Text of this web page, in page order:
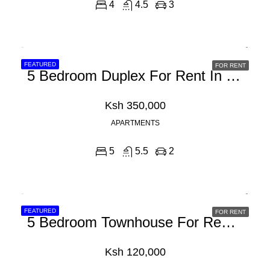
4 4.5 3
FEATURED FOR RENT
5 Bedroom Duplex For Rent In Spring Valley, General Mathenge Road
Ksh 350,000
APARTMENTS
5 5.5 2
FEATURED FOR RENT
5 Bedroom Townhouse For Rent In Syokimau, Mwanainchi Road
Ksh 120,000